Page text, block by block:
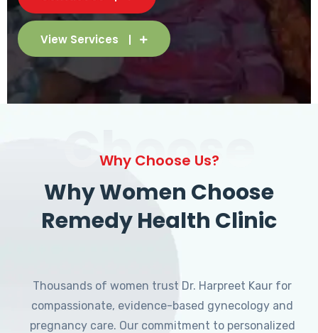
View Services
Choose
Why Choose Us?
Why Women Choose
Remedy Health Clinic
Thousands of women trust Dr. Harpreet Kaur for
compassionate, evidence-based gynecology and
pregnancy care. Our commitment to personalized